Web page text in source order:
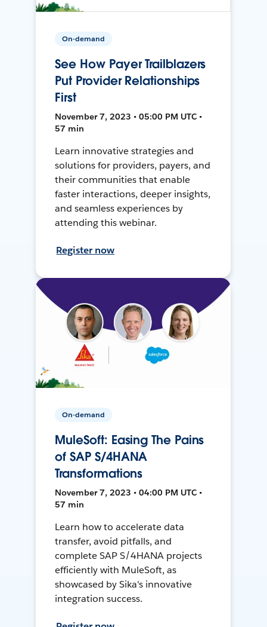
On-demand
See How Payer Trailblazers
Put Provider Relationships
First
November 7, 2023 • 05:00 PM UTC •
57 min
Learn innovative strategies and
solutions for providers, payers, and
their communities that enable
faster interactions, deeper insights,
and seamless experiences by
attending this webinar.
Register now
On-demand
MuleSoft: Easing The Pains
of SAP S/4HANA
Transformations
November 7, 2023 • 04:00 PM UTC •
57 min
Learn how to accelerate data
transfer, avoid pitfalls, and
complete SAP S/4HANA projects
efficiently with MuleSoft, as
showcased by Sika's innovative
integration success.